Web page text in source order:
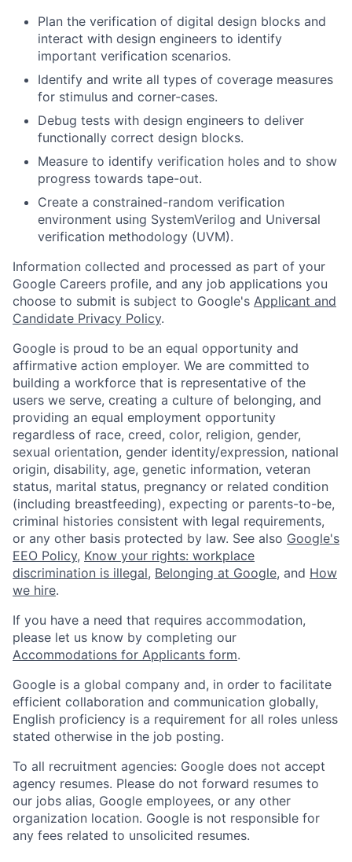
Plan the verification of digital design blocks and
interact with design engineers to identify
important verification scenarios.
Identify and write all types of coverage measures
for stimulus and corner-cases.
Debug tests with design engineers to deliver
functionally correct design blocks.
Measure to identify verification holes and to show
progress towards tape-out.
Create a constrained-random verification
environment using SystemVerilog and Universal
verification methodology (UVM).
Information collected and processed as part of your
Google Careers profile, and any job applications you
choose to submit is subject to Google's Applicant and
Candidate Privacy Policy.
Google is proud to be an equal opportunity and
affirmative action employer. We are committed to
building a workforce that is representative of the
users we serve, creating a culture of belonging, and
providing an equal employment opportunity
regardless of race, creed, color, religion, gender,
sexual orientation, gender identity/expression, national
origin, disability, age, genetic information, veteran
status, marital status, pregnancy or related condition
(including breastfeeding), expecting or parents-to-be,
criminal histories consistent with legal requirements,
or any other basis protected by law. See also Google's
EEO Policy, Know your rights: workplace
discrimination is illegal, Belonging at Google, and How
we hire.
If you have a need that requires accommodation,
please let us know by completing our
Accommodations for Applicants form.
Google is a global company and, in order to facilitate
efficient collaboration and communication globally,
English proficiency is a requirement for all roles unless
stated otherwise in the job posting.
To all recruitment agencies: Google does not accept
agency resumes. Please do not forward resumes to
our jobs alias, Google employees, or any other
organization location. Google is not responsible for
any fees related to unsolicited resumes.